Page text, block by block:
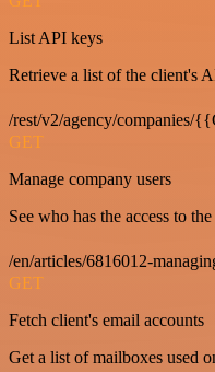
List API keys
Retrieve a list of the client's
/rest/v2/agency/companies/
GET
Manage company users
See who has the access to
/en/articles/6816012-
GET
Fetch client's email accounts
Get a list of mailboxes used